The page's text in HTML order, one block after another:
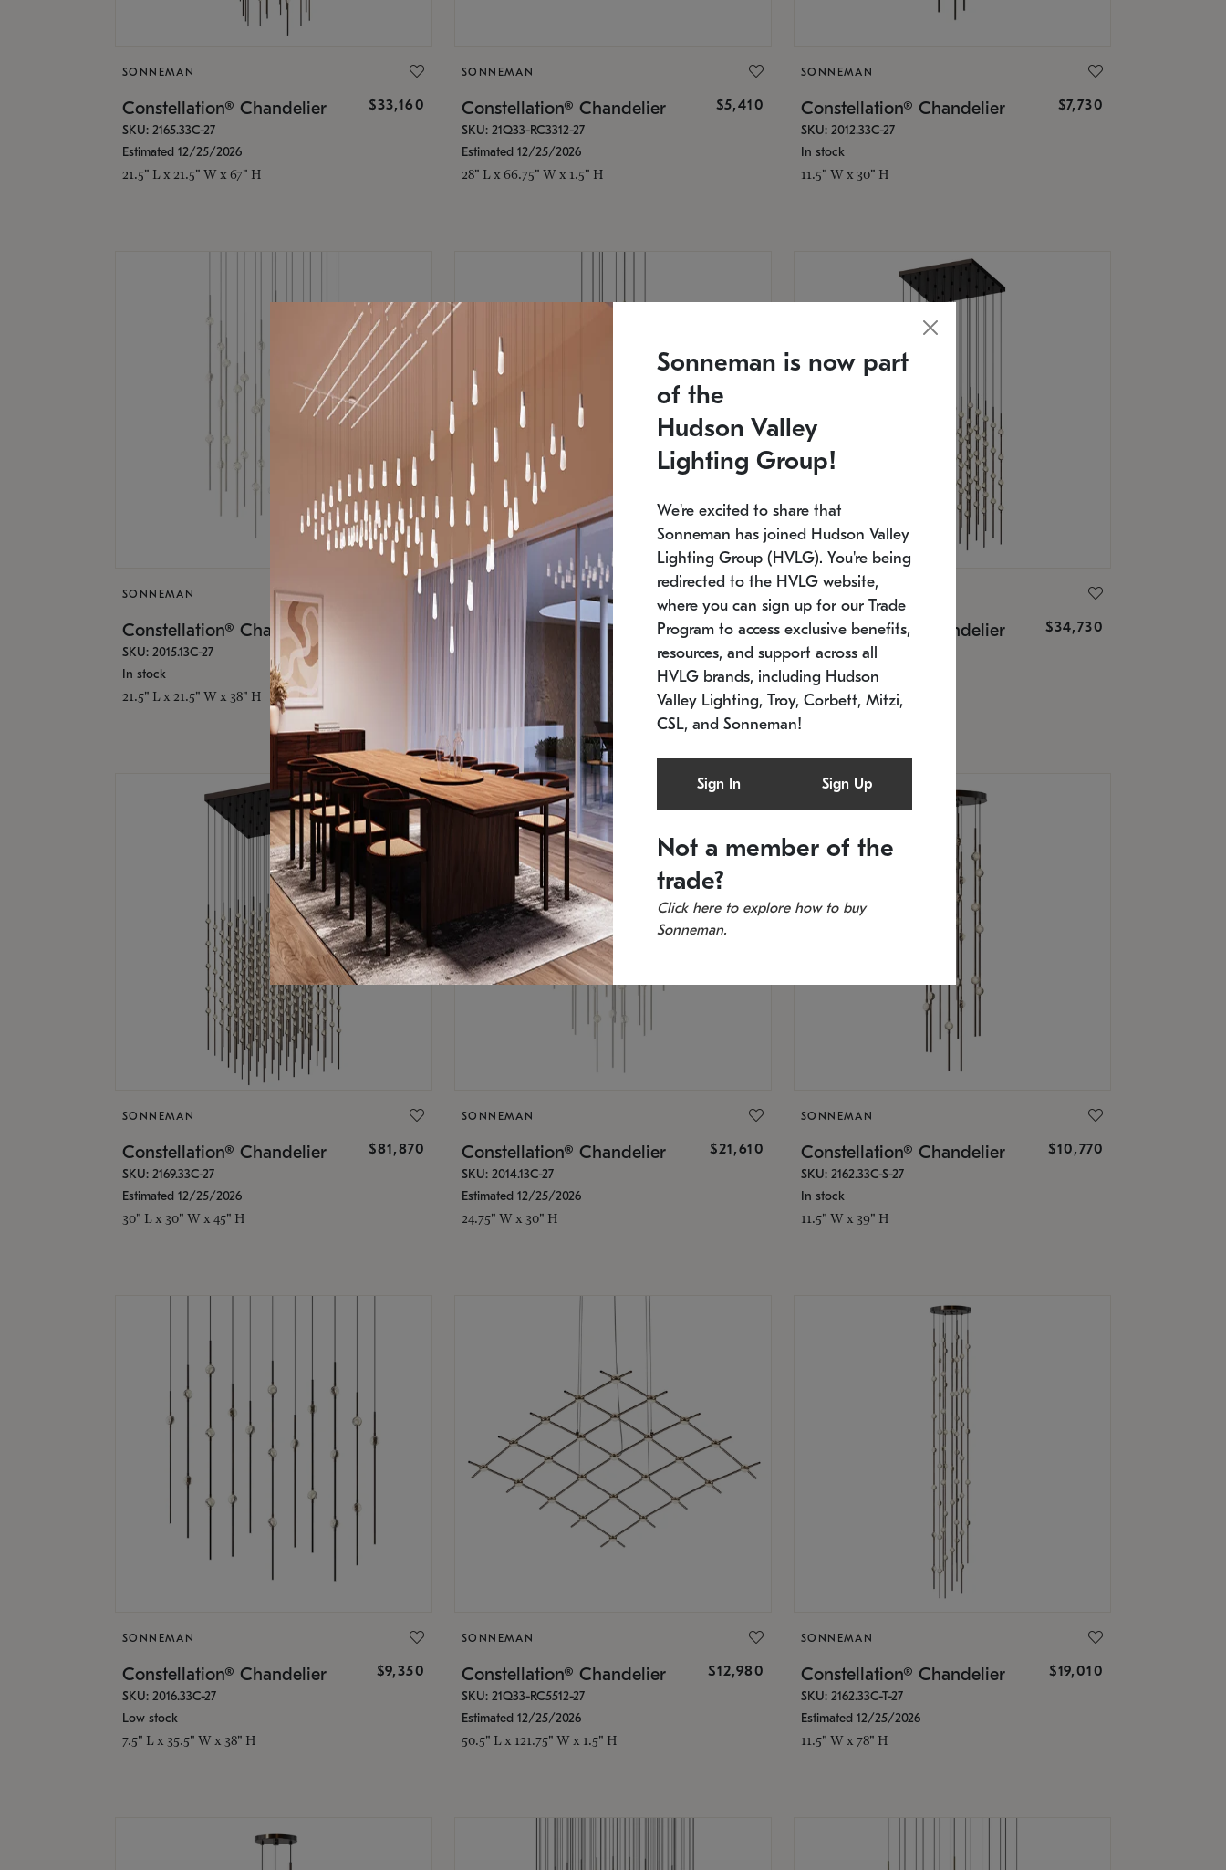
SONNEMAN
Constellation® Chandelier $33,160
SKU: 2165.33C-27
Estimated 12/25/2026
21.5" L x 21.5" W x 67" H
SONNEMAN
Constellation® Chandelier $5,410
SKU: 21Q33-RC3312-27
Estimated 12/25/2026
28" L x 66.75" W x 1.5" H
SONNEMAN
Constellation® Chandelier $7,730
SKU: 2012.33C-27
In stock
11.5" W x 30" H
SONNEMAN
Constellation® Chandelier
SKU: 2015.13C-27
In stock
21.5" L x 21.5" W x 38" H
SONNEMAN
Constellation® Chandelier $9,750
SKU: 2012.38C-27
11.5" W x 30" H
Constellation® Chandelier $34,730
SKU: 2168.33C-27
Estimated 12/25/2026
20.5" L x 20.5" W x 36" H
SONNEMAN
Constellation® Chandelier $81,870
SKU: 2169.33C-27
Estimated 12/25/2026
30" L x 30" W x 45" H
SONNEMAN
Constellation® Chandelier $21,610
SKU: 2014.13C-27
Estimated 12/25/2026
24.75" W x 30" H
SONNEMAN
Constellation® Chandelier $10,770
SKU: 2162.33C-S-27
In stock
11.5" W x 39" H
SONNEMAN
Constellation® Chandelier $9,350
SKU: 2016.33C-27
Low stock
7.5" L x 35.5" W x 38" H
SONNEMAN
Constellation® Chandelier $12,980
SKU: 21Q33-RC5512-27
Estimated 12/25/2026
50.5" L x 121.75" W x 1.5" H
SONNEMAN
Constellation® Chandelier $19,010
SKU: 2162.33C-T-27
Estimated 12/25/2026
11.5" W x 78" H
Sonneman is now part
of the
Hudson Valley
Lighting Group!
We're excited to share that
Sonneman has joined Hudson Valley
Lighting Group (HVLG). You're being
redirected to the HVLG website,
where you can sign up for our Trade
Program to access exclusive benefits,
resources, and support across all
HVLG brands, including Hudson
Valley Lighting, Troy, Corbett, Mitzi,
CSL, and Sonneman!
Sign In Sign Up
Not a member of the
trade?
Click hereto explore how to buy
Sonneman.